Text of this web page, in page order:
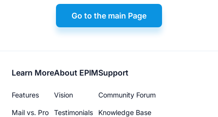
Go to the main Page
Footer
menu
Learn More
Features
Mail vs. Pro
About EPIM
Vision
Testimonials
Support
Community Forum
Knowledge Base